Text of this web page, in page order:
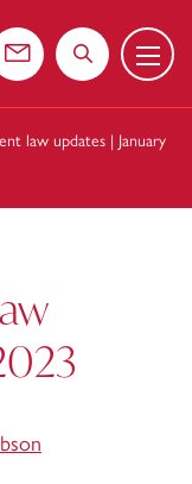
Contact usSearch the
Menu
law updates | January